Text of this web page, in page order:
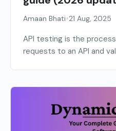
Amaan Bhati•21 Aug, 2025
API testing is the
requests to an API and